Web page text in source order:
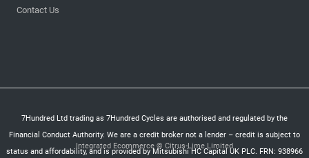
Contact Us
7Hundred Ltd trading as 7Hundred Cycles are authorised and regulated by the
Financial Conduct Authority. We are a credit broker not a lender – credit is subject to
status and affordability, and is provided by Mitsubishi HC Capital UK PLC. FRN: 938966
Integrated Ecommerce © Citrus-Lime Limited